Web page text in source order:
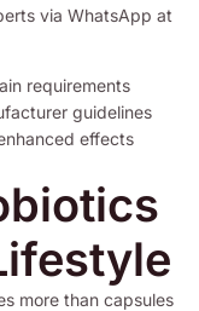
via WhatsApp at
requirements
guidelines
effects
more than capsules